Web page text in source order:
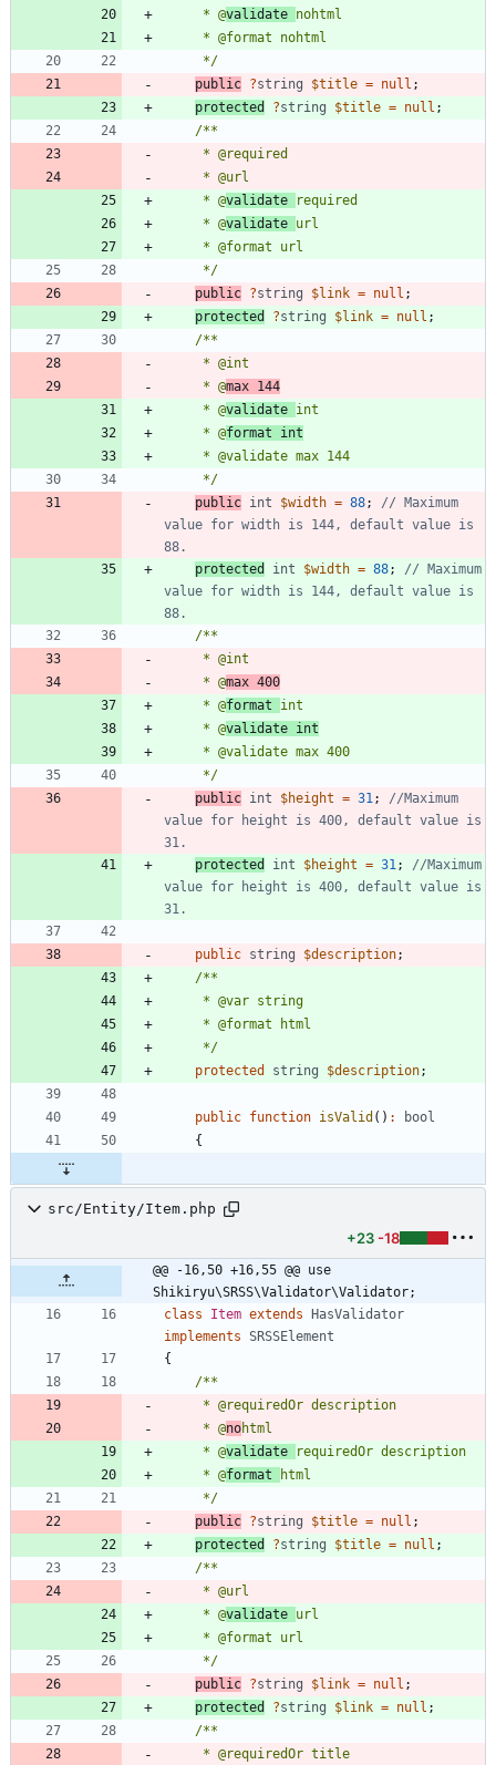
     * @
validate
     */
public ?string $title = null ;
protected
?string $title = null ;
     * @
validate
     * @
validate
     */
public ?string $link = null ;
protected
?string $link = null ;
     * @
max 144
     * @
validate
     * @
format int
     */
public int $width = 88;
// Maximum
value for width is 144, default value is
protected
int $width = 88;
// Maximum
value for width is 144, default value is
     * @
max 400
     * @
format
     * @
validate int
     */
public int $height = 31;
//Maximum
value for height is 400, default value is
protected
int $height = 31;
//Maximum
value for height is 400, default value is
public string $description;
     */
protected
string $description;
public function isValid () :
bool
{
src/Entity/Item.php
+23 -18
@@ -16,50 +16,55 @@ use
Shikiryu\SRSS\Validator\Validator;
class
Item extends
HasValidator
implements SRSSElement
{
     * @
no
     * @
validate
     * @
format
     */
public ?string $title = null ;
protected
?string $title = null ;
     * @
validate
     */
public ?string $link = null ;
protected
?string $link = null ;